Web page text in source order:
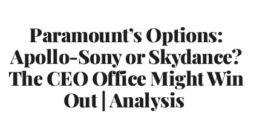
Paramount’s Options:
Apollo-Sony or Skydance?
The CEO Office Might Win
Out | Analysis